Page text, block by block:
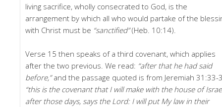
living sacrifice, wholly consecrated to God, is the
arrangement by which all who would partake of the
with Christ must be “sanctified”(Heb. 10:14).
Verse 15 then speaks of a third covenant, which applies
after the two previous. We read: “after that he had said
before,”and the passage quoted is from Jeremiah 31:33-
“this is the covenant that I will make with the house of
after those days, says the Lord: I will put My law in their